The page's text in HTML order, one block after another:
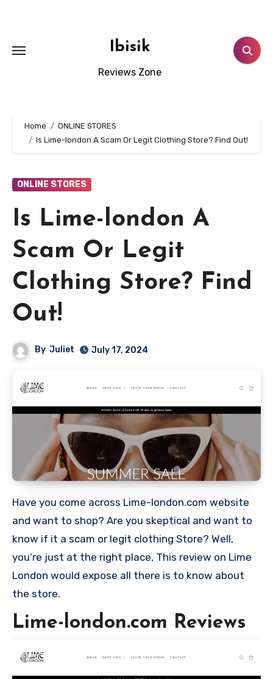
Ibisik
Reviews Zone
Home
ONLINE STORES
Is Lime-london A Scam Or Legit Clothing Store? Find Out!
ONLINE STORES
Is Lime-london A
Scam Or Legit
Clothing Store? Find
Out!
By Juliet July 17, 2024
Have you come across Lime-london.com website
and want to shop? Are you skeptical and want to
know if it a scam or legit clothing Store? Well,
you’re just at the right place, This review on Lime
London would expose all there is to know about
the store.
Lime-london.com Reviews